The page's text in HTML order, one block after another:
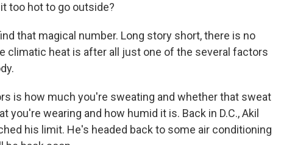
too hot to go outside?
that magical number. Long story short, there is no
climatic heat is after all just one of the several factors
is how much you're sweating and whether that sweat
you're wearing and how humid it is. Back in D.C., Akil
his limit. He's headed back to some air conditioning